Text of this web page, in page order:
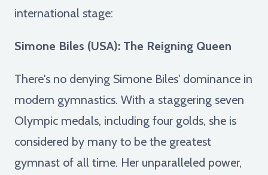
international stage:
Simone Biles (USA): The Reigning Queen
There's no denying Simone Biles' dominance in
modern gymnastics. With a staggering seven
Olympic medals, including four golds, she is
considered by many to be the greatest
gymnast of all time. Her unparalleled power,